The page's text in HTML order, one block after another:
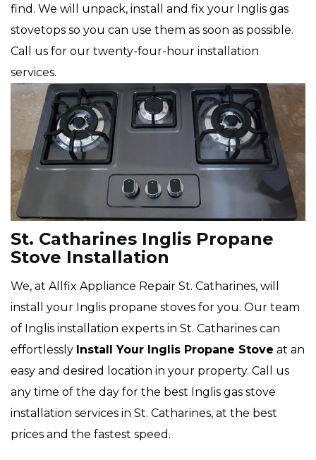
find. We will unpack, install and fix your Inglis gas
stovetops so you can use them as soon as possible.
Call us for our twenty-four-hour installation
services.
St. Catharines Inglis Propane
Stove Installation
We, at Allfix Appliance Repair St. Catharines, will
install your Inglis propane stoves for you. Our team
of Inglis installation experts in St. Catharines can
effortlessly Install Your Inglis Propane Stove at an
easy and desired location in your property. Call us
any time of the day for the best Inglis gas stove
installation services in St. Catharines, at the best
prices and the fastest speed.